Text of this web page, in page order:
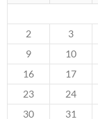
2
3
9
10
16
17
23
24
30
31